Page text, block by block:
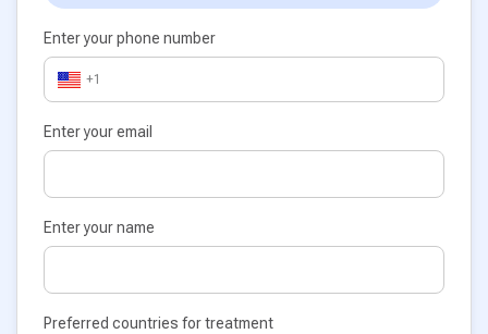
Enter your phone number
+1
Enter your email
Enter your name
Preferred countries for treatment